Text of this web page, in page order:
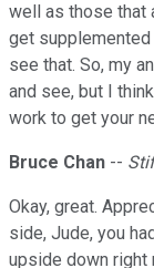
well as those that
get
see that. So, my
and see, but I
work to get your
Bruce Chan --
Okay, great.
side, Jude, you
upside down right